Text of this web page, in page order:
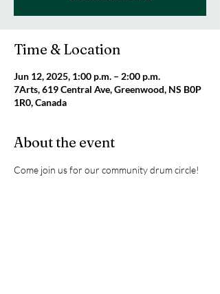
Time & Location
Jun 12, 2025, 1:00 p.m. – 2:00 p.m.
7Arts, 619 Central Ave, Greenwood, NS B0P
1R0, Canada
About the event
Come join us for our community drum circle!